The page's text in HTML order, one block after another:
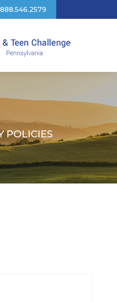
POLICIES